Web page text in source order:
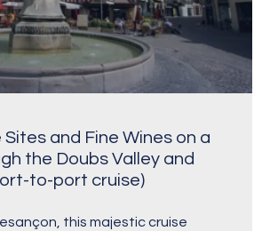
and Fine Wines on a
the Doubs Valley and
to-port cruise)
this majestic cruise